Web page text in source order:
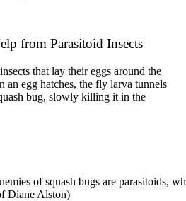
from Parasitoid Insects
insects that lay their eggs around the
an egg hatches, the fly larva tunnels
bug, slowly killing it in the
of squash bugs are parasitoids,
Diane Alston)